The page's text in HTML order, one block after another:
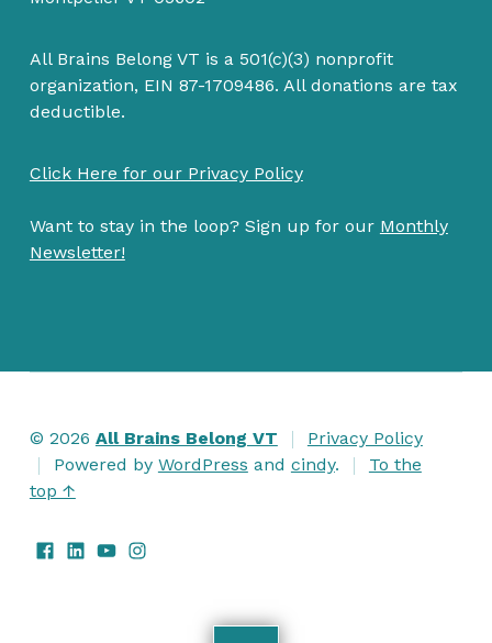
All Brains Belong VT is a 501(c)(3) nonprofit
organization, EIN 87-1709486. All donations are tax
deductible.
Click Here for our Privacy Policy
Want to stay in the loop? Sign up for our Monthly
Newsletter!
© 2026 All Brains Belong VT
Privacy Policy
Powered by WordPress and cindy.
To the
top ↑
Facebook
LinkedIn
Watch us on YoutubeFollow us on Instagram